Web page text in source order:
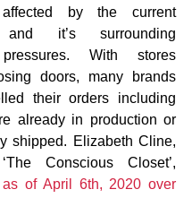
affected by the current
and it’s surrounding
With stores
doors, many brands
their orders including
already in production or
shipped. Elizabeth Cline,
Conscious Closet’,